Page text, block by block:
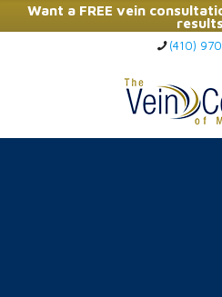
Want a FREE vein
Click Here to
(410)